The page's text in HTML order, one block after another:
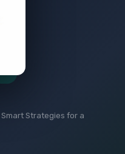
Strategies for a